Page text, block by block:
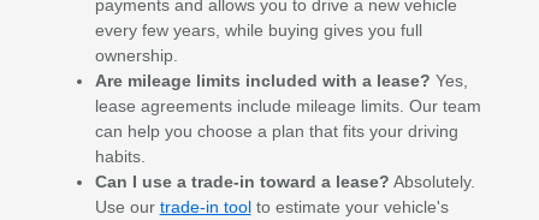
payments and allows you to drive a new vehicle
every few years, while buying gives you full
ownership.
Are mileage limits included with a lease? Yes,
lease agreements include mileage limits. Our team
can help you choose a plan that fits your driving
habits.
Can I use a trade-in toward a lease? Absolutely.
Use our trade-in toolto estimate your vehicle's